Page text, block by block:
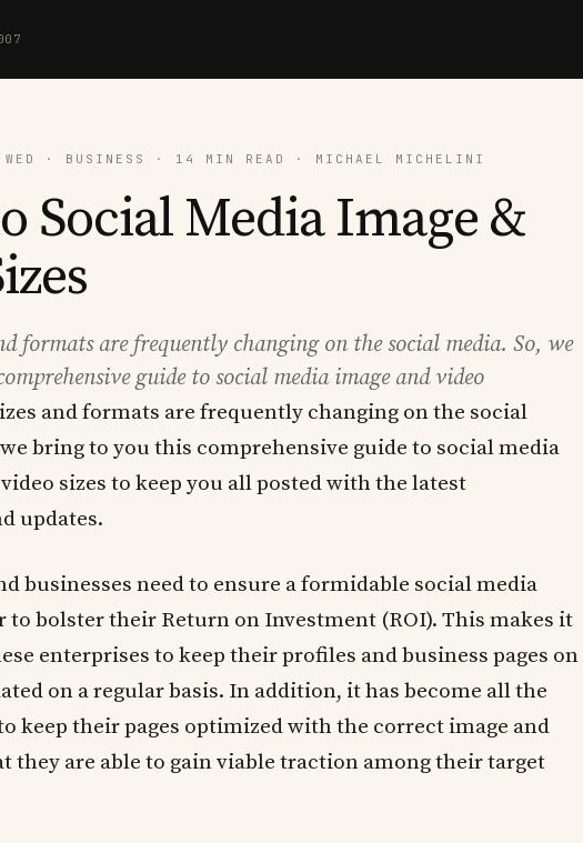
· BUSINESS · 14 MIN READ · MICHAEL MICHELINI
Social Media Image &
formats are frequently changing on the social media. So, we
guide to social media image and video
and formats are frequently changing on the social
bring to you this comprehensive guide to social media
sizes to keep you all posted with the latest
updates.
businesses need to ensure a formidable social media
to bolster their Return on Investment (ROI). This makes it
enterprises to keep their profiles and business pages on
on a regular basis. In addition, it has become all the
keep their pages optimized with the correct image and
they are able to gain viable traction among their target